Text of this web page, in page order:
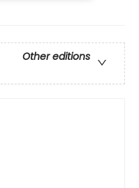
Other editions